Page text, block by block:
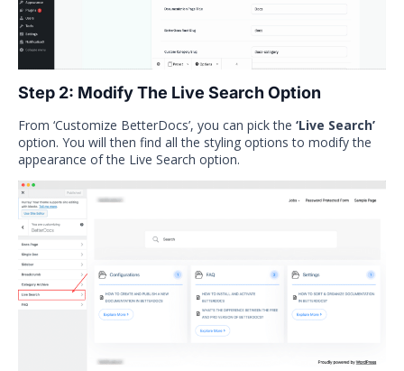
Step 2: Modify The Live Search Option
From ‘Customize BetterDocs’, you can pick the ‘Live Search’
option. You will then find all the styling options to modify the
appearance of the Live Search option.